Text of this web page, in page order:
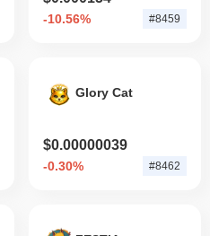
-10.56% #8459
Glory Cat
$0.00000039
-0.30% #8462